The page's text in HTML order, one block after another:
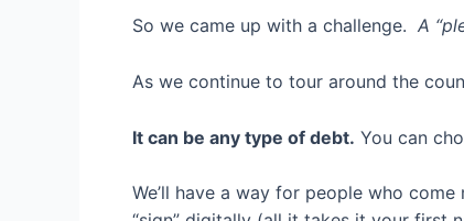
So we came up with a challenge. A
As we continue to tour around the
It can be any type of debt. You can
We’ll have a way for people who